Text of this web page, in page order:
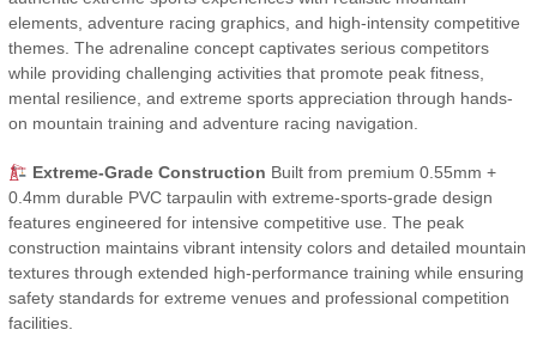
elements, adventure racing graphics, and high-intensity competitive
themes. The adrenaline concept captivates serious competitors
while providing challenging activities that promote peak fitness,
mental resilience, and extreme sports appreciation through hands-
on mountain training and adventure racing navigation.
Extreme-Grade Construction Built from premium 0.55mm +
0.4mm durable PVC tarpaulin with extreme-sports-grade design
features engineered for intensive competitive use. The peak
construction maintains vibrant intensity colors and detailed mountain
textures through extended high-performance training while ensuring
safety standards for extreme venues and professional competition
facilities.